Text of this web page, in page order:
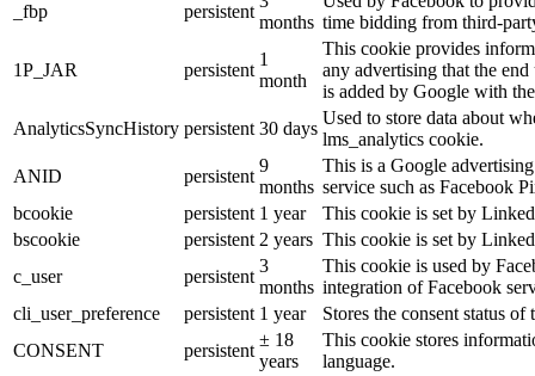
_fbp
persistent
months time bidding from third-
1P_JAR persistent
1
month
This cookie provides
any advertising that the
is added by Google with
AnalyticsSyncHistory persistent 30 days
Used to store data about
lms_analytics cookie.
ANID
persistent
9
months
This is a Google
service such as Facebook
bcookie
persistent 1 year
This cookie is set by
bscookie
persistent 2 years This cookie is set by
c_user
persistent
3
months
This cookie is used by
integration of Facebook
cli_user_preference
persistent 1 year
Stores the consent status of
CONSENT
persistent
± 18
years
This cookie stores
language.